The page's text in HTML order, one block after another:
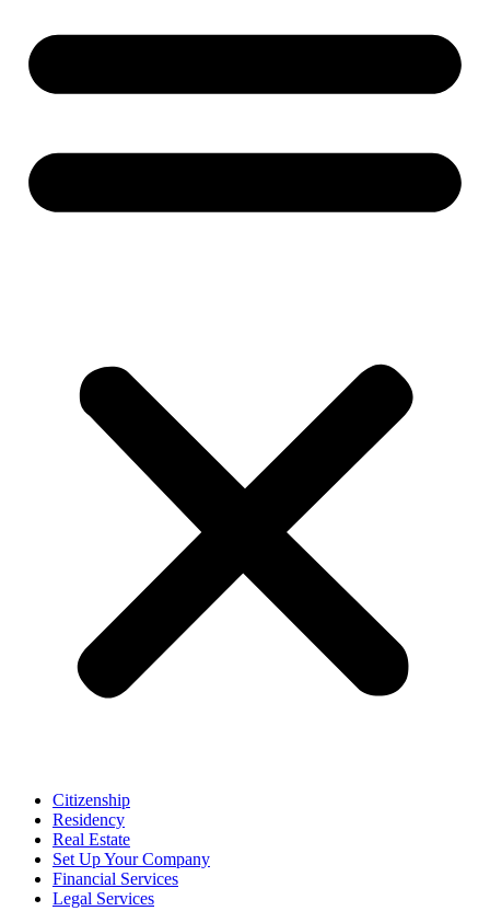
Citizenship
Residency
Real Estate
Set Up Your Company
Financial Services
Legal Services